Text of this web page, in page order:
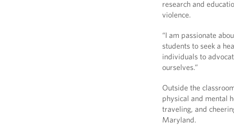
research and
violence.
“I am passionate
students to seek a
individuals to
ourselves.”
Outside the
physical and mental
traveling, and
Maryland.